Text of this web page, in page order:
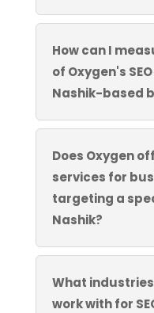
How can I
of Oxygen's
Nashik-based
Does Oxygen
services for
targeting a
Nashik?
What
work with for